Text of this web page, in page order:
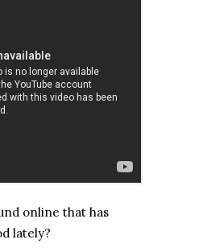
online that has
lately?